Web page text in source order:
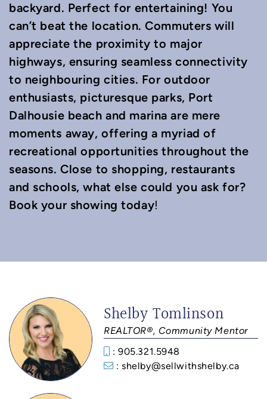
backyard. Perfect for entertaining! You
can’t beat the location. Commuters will
appreciate the proximity to major
highways, ensuring seamless connectivity
to neighbouring cities. For outdoor
enthusiasts, picturesque parks, Port
Dalhousie beach and marina are mere
moments away, offering a myriad of
recreational opportunities throughout the
seasons. Close to shopping, restaurants
and schools, what else could you ask for?
Book your showing today!
Shelby Tomlinson
REALTOR®, Community Mentor
: 905.321.5948
: shelby@sellwithshelby.ca